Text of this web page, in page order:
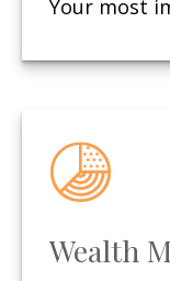
Your most
Wealth